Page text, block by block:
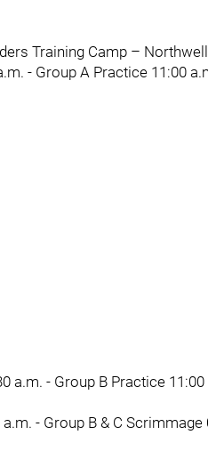
Training Camp –
- Group A Practice 11:00
a.m. - Group B Practice
a.m. - Group B & C